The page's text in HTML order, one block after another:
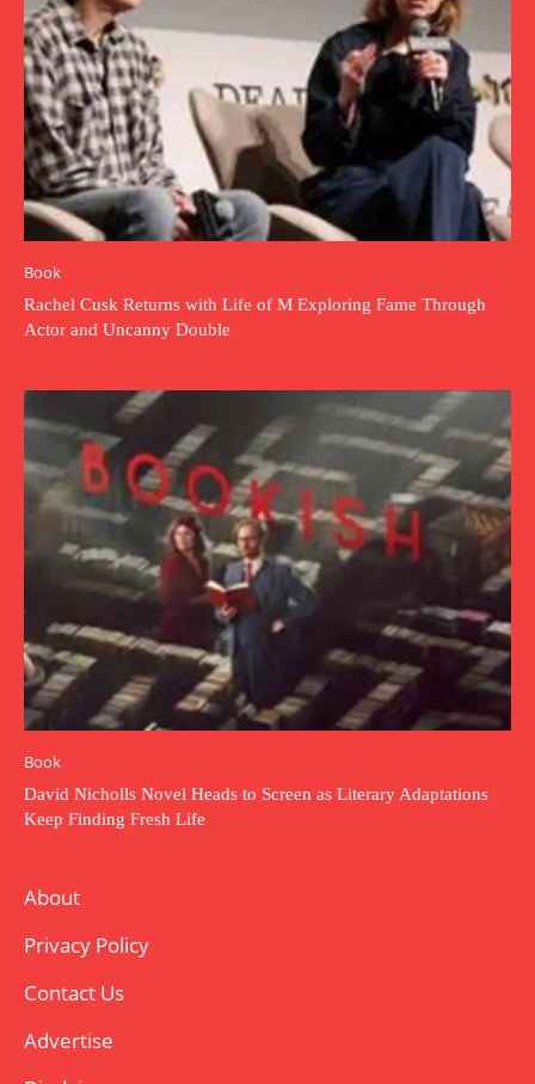
Book
Rachel Cusk Returns with Life of M Exploring Fame Through
Actor and Uncanny Double
Book
David Nicholls Novel Heads to Screen as Literary Adaptations
Keep Finding Fresh Life
About
Privacy Policy
Contact Us
Advertise